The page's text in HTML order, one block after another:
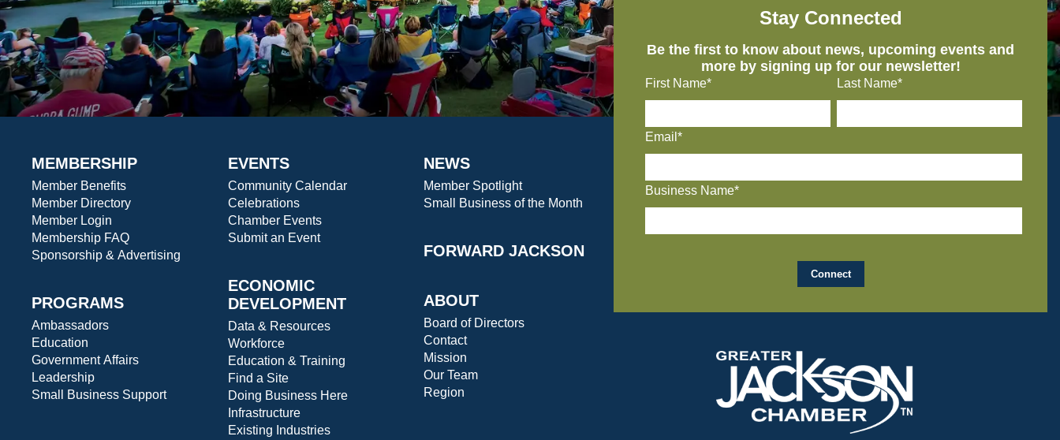
MEMBERSHIP
Member Benefits
Member Directory
Member Login
Membership FAQ
Sponsorship & Advertising
PROGRAMS
Ambassadors
Education
Government Affairs
Leadership
Small Business Support
EVENTS
Community Calendar
Celebrations
Chamber Events
Submit an Event
ECONOMIC
DEVELOPMENT
Data & Resources
Workforce
Education & Training
Find a Site
Doing Business Here
Infrastructure
Existing Industries
NEWS
Member Spotlight
Small Business of the Month
FORWARD JACKSON
ABOUT
Board of Directors
Contact
Mission
Our Team
Region
Stay Connected
Be the first to know about news, upcoming events and
more by signing up for our newsletter!
First Name* Last Name*
Email*
Business Name*